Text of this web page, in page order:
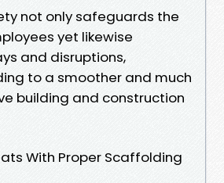
not only safeguards the
yet likewise
and disruptions,
to a smoother and much
building and construction
With Proper Scaffolding